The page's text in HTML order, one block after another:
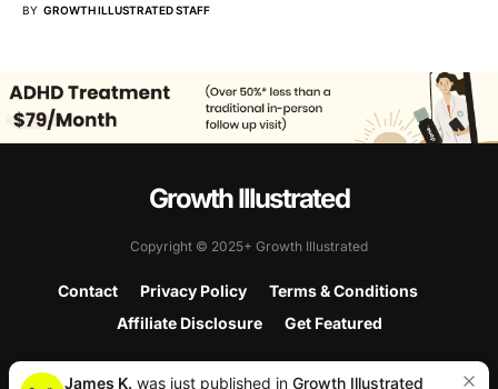
BY GROWTH ILLUSTRATED STAFF
Growth Illustrated
Copyright © 2025+ Growth Illustrated
Contact Privacy Policy
Terms & Conditions
Affiliate Disclosure
Get Featured
James K. was just published in Growth Illustrated